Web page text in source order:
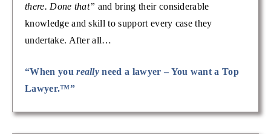
there. Done that” and bring their considerable
knowledge and skill to support every case they
undertake. After all…
“When youreally need a lawyer – You want a Top
Lawyer.™”